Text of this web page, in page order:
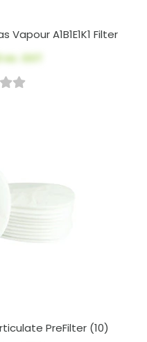
Vapour A1B1E1K1 Filter
ex. GST
PreFilter (10)